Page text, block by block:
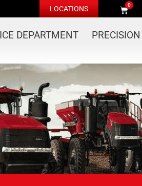
LOCATIONS 0
DEPARTMENT PRECISION